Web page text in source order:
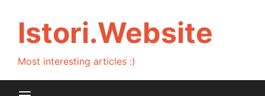
contentIstori.Website
Most interesting articles :)